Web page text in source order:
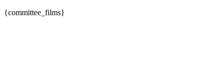
{committee_films}